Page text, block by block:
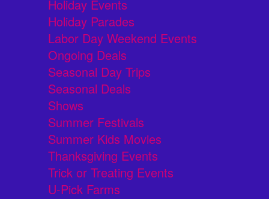
Holiday Events
Holiday Parades
Labor Day Weekend Events
Ongoing Deals
Seasonal Day Trips
Seasonal Deals
Shows
Summer Festivals
Summer Kids Movies
Thanksgiving Events
Trick or Treating Events
U-Pick Farms